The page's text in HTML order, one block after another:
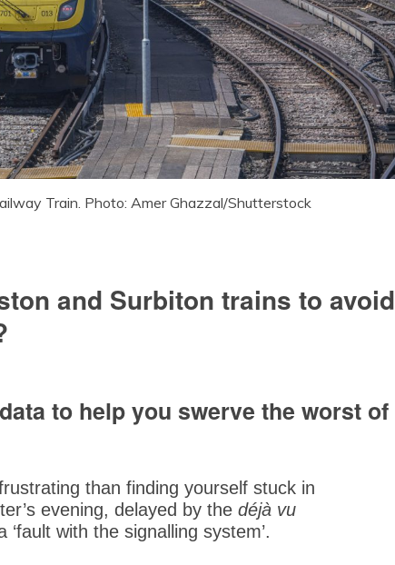
Train. Photo: Amer Ghazzal/Shutterstock
and Surbiton trains to avoid
to help you swerve the worst of
than finding yourself stuck in
evening, delayed by the déjà vu
with the signalling system’.